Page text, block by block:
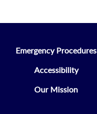
Emergency Procedures
Accessibility
Our Mission